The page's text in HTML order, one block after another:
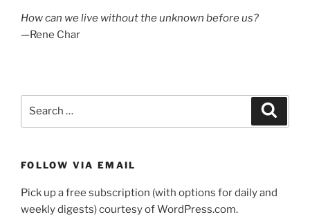
How can we live without the unknown before us?
—Rene Char
FOLLOW VIA EMAIL
Pick up a free subscription (with options for daily and
weekly digests) courtesy of WordPress.com.